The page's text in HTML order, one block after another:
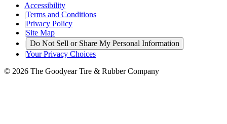
Accessibility
|Terms and Conditions
|Privacy Policy
|Site Map
| Do Not Sell or Share My Personal Information
|Your Privacy Choices
© 2026 The Goodyear Tire & Rubber Company